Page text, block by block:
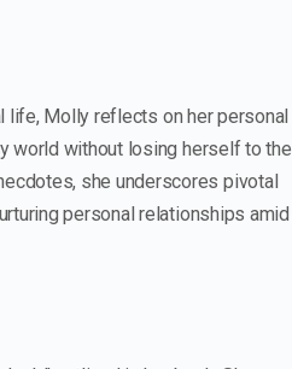
life, Molly reflects on her personal
world without losing herself to the
she underscores pivotal
personal relationships amid